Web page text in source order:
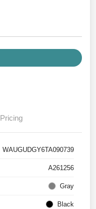
Pricing
WAUGUDGY6TA090739
A261256
Gray
Black